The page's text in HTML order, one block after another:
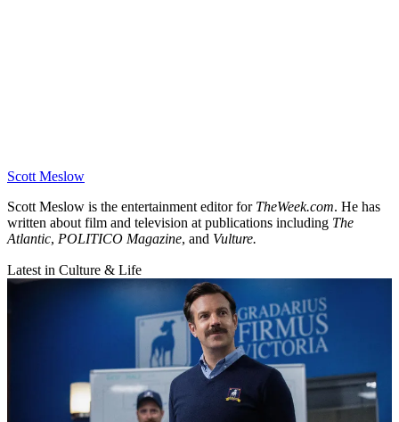
Scott Meslow
Scott Meslow is the entertainment editor for TheWeek.com. He has
written about film and television at publications including The
Atlantic, POLITICO Magazine, and Vulture.
Latest in Culture & Life